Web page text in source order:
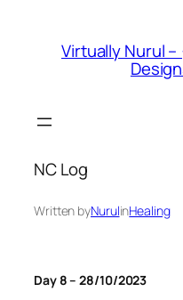
contentVirtually Nurul –
NC Log
Written byNurulinHealing
Day 8 – 28/10/2023